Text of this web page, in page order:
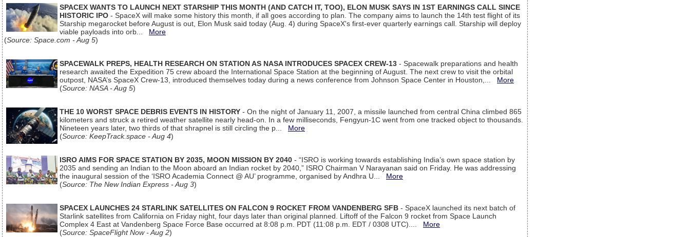
SPACEX WANTS TO LAUNCH NEXT STARSHIP THIS MONTH (AND CATCH IT, TOO), ELON MUSK SAYS IN 1ST EARNINGS CALL SINCE
HISTORIC IPO - SpaceX will make some history this month, if all goes according to plan. The company aims to launch the 14th test flight of its
Starship megarocket before August is out, Elon Musk said today (Aug. 4) during SpaceX's first-ever quarterly earnings call. Starship will deploy
viable payloads into orb... More
(Source: Space.com - Aug 5)
SPACEWALK PREPS, HEALTH RESEARCH ON STATION AS NASA INTRODUCES SPACEX CREW-13 - Spacewalk preparations and health
research awaited the Expedition 75 crew aboard the International Space Station at the beginning of August. The next crew to visit the orbital
outpost, NASA’s SpaceX Crew-13, introduced themselves today during a news conference from Johnson Space Center in Houston,... More
(Source: NASA - Aug 5)
THE 10 WORST SPACE DEBRIS EVENTS IN HISTORY - On the night of January 11, 2007, a missile launched from central China climbed 865
kilometers and struck a retired weather satellite nearly head-on. In a few milliseconds, Fengyun-1C went from one tracked object to thousands.
Nineteen years later, two thirds of that shrapnel is still circling the p... More
(Source: KeepTrack.space - Aug 4)
ISRO AIMS FOR SPACE STATION BY 2035, MOON MISSION BY 2040 - “ISRO is working towards establishing India’s own space station by
2035 and sending an Indian to the Moon aboard an Indian rocket by 2040,” ISRO Chairman V Narayanan said on Friday. He was addressing
the inaugural session of the ‘ISRO Academia Connect @ AU’ programme, organised by Andhra U... More
(Source: The New Indian Express - Aug 3)
SPACEX LAUNCHES 24 STARLINK SATELLITES ON FALCON 9 ROCKET FROM VANDENBERG SFB - SpaceX launched its next batch of
Starlink satellites from California on Friday night, four days later than original planned. Liftoff of the Falcon 9 rocket from Space Launch
Complex 4 East at Vandenberg Space Force Base occurred at 8:08 p.m. PDT (11:08 p.m. EDT / 0308 UTC).... More
(Source: SpaceFlight Now - Aug 2)